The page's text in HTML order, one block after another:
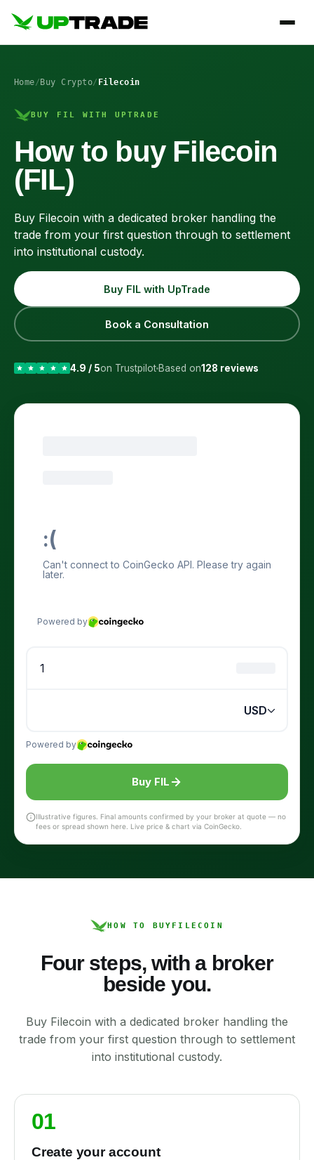
Home/ Buy Crypto/ Filecoin
BUY FIL WITH UPTRADE
How to buy Filecoin
(FIL)
Buy Filecoin with a dedicated broker handling the
trade from your first question through to settlement
into institutional custody.
Buy FIL with UpTrade
Book a Consultation
4.9 / 5on Trustpilot Based on128 reviews
Buy FIL
Illustrative figures. Final amounts confirmed by your broker at quote — no
fees or spread shown here. Live price & chart via CoinGecko.
HOW TO BUY FILECOIN
Four steps, with a broker
beside you.
Buy Filecoin with a dedicated broker handling the
trade from your first question through to settlement
into institutional custody.
01
Create your account